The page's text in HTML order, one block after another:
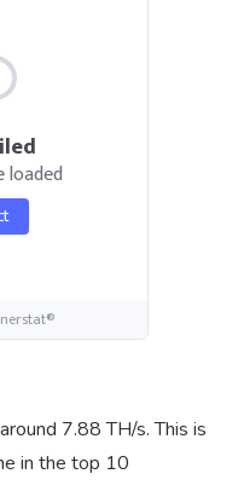
loaded
7.88 TH/s. This is
in the top 10